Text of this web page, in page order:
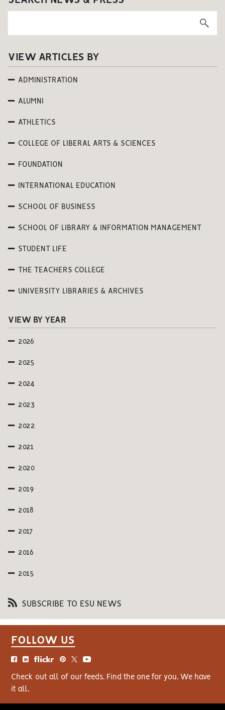
VIEW ARTICLES BY
ADMINISTRATION
ALUMNI
ATHLETICS
COLLEGE OF LIBERAL ARTS & SCIENCES
FOUNDATION
INTERNATIONAL EDUCATION
SCHOOL OF BUSINESS
SCHOOL OF LIBRARY & INFORMATION MANAGEMENT
STUDENT LIFE
THE TEACHERS COLLEGE
UNIVERSITY LIBRARIES & ARCHIVES
VIEW BY YEAR
2026
2025
2024
2023
2022
2021
2020
2019
2018
2017
2016
2015
SUBSCRIBE TO ESU NEWS
FOLLOW US
Check out all of our feeds. Find the one for you. We have
it all.